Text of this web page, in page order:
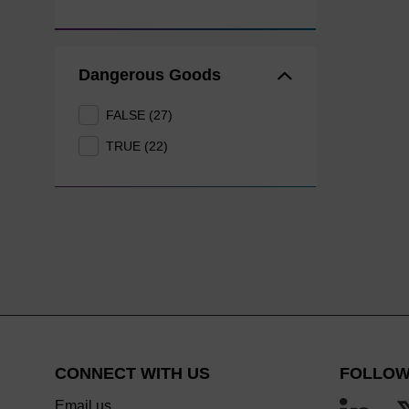
Dangerous Goods
FALSE (27)
TRUE (22)
CONNECT WITH US
Email us